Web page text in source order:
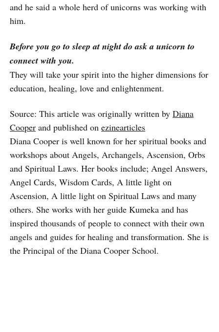
and he said a whole herd of unicorns was working with
him.
Before you go to sleep at night do ask a unicorn to
connect with you.
They will take your spirit into the higher dimensions for
education, healing, love and enlightenment.
Source: This article was originally written by Diana
Cooper and published on ezinearticles
Diana Cooper is well known for her spiritual books and
workshops about Angels, Archangels, Ascension, Orbs
and Spiritual Laws. Her books include; Angel Answers,
Angel Cards, Wisdom Cards, A little light on
Ascension, A little light on Spiritual Laws and many
others. She works with her guide Kumeka and has
inspired thousands of people to connect with their own
angels and guides for healing and transformation. She is
the Principal of the Diana Cooper School.